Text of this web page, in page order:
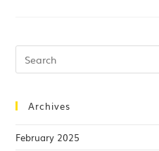
Archives
February 2025